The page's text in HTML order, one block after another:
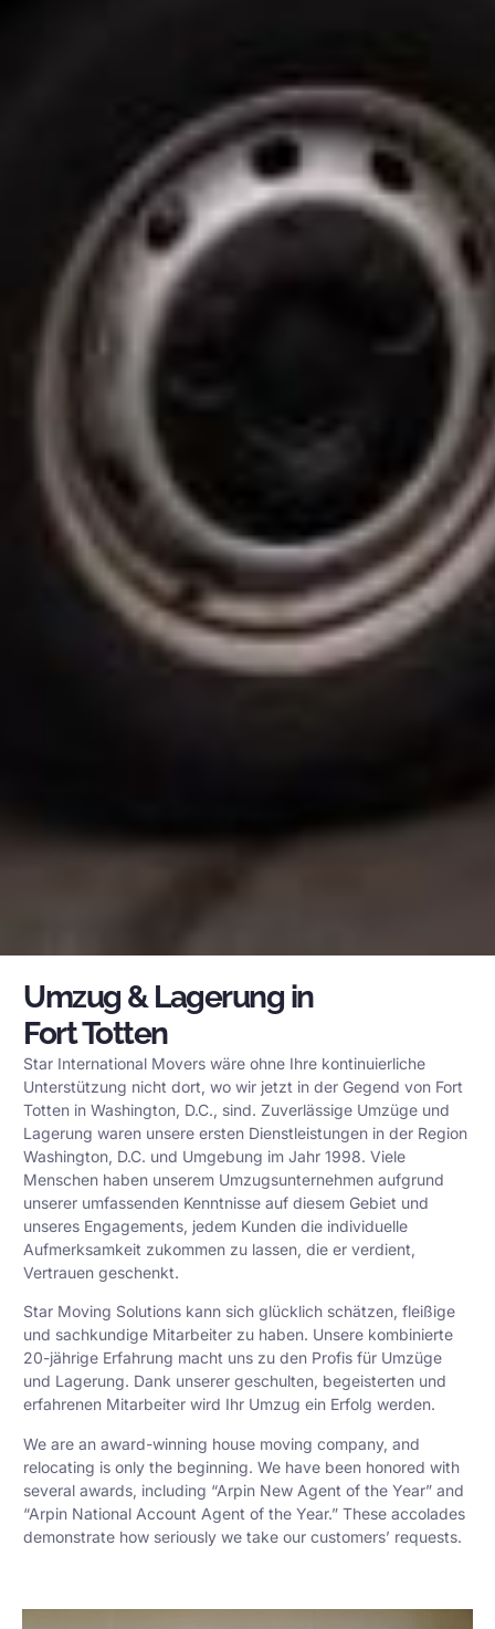
Umzug & Lagerung in
Fort Totten
Star International Movers wäre ohne Ihre kontinuierliche
Unterstützung nicht dort, wo wir jetzt in der Gegend von Fort
Totten in Washington, D.C., sind. Zuverlässige Umzüge und
Lagerung waren unsere ersten Dienstleistungen in der Region
Washington, D.C. und Umgebung im Jahr 1998. Viele
Menschen haben unserem Umzugsunternehmen aufgrund
unserer umfassenden Kenntnisse auf diesem Gebiet und
unseres Engagements, jedem Kunden die individuelle
Aufmerksamkeit zukommen zu lassen, die er verdient,
Vertrauen geschenkt.
Star Moving Solutions kann sich glücklich schätzen, fleißige
und sachkundige Mitarbeiter zu haben. Unsere kombinierte
20-jährige Erfahrung macht uns zu den Profis für Umzüge
und Lagerung. Dank unserer geschulten, begeisterten und
erfahrenen Mitarbeiter wird Ihr Umzug ein Erfolg werden.
We are an award-winning house moving company, and
relocating is only the beginning. We have been honored with
several awards, including “Arpin New Agent of the Year” and
“Arpin National Account Agent of the Year.” These accolades
demonstrate how seriously we take our customers’ requests.